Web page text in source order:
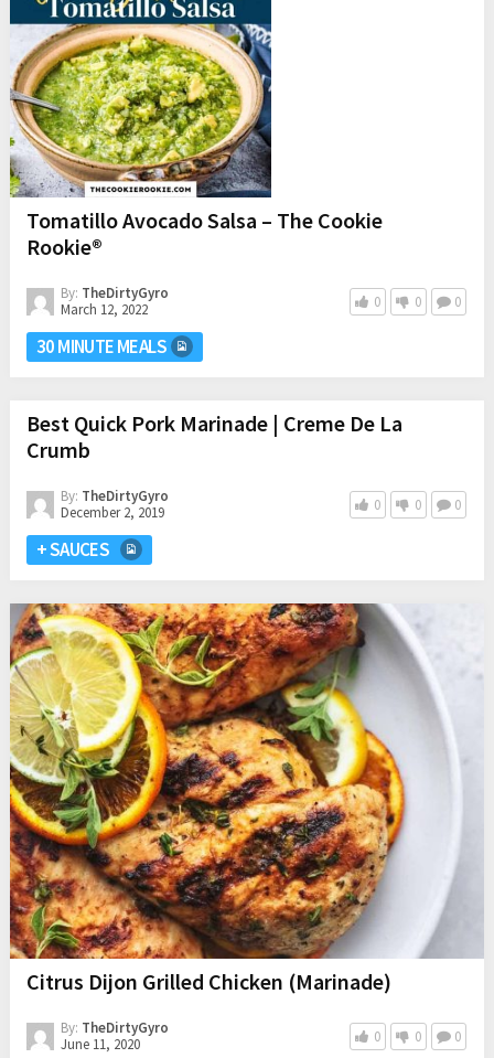
Tomatillo Avocado Salsa – The Cookie
Rookie®
By: TheDirtyGyro
March 12, 2022
0 0 0
30 MINUTE MEALS
Best Quick Pork Marinade | Creme De La
Crumb
By: TheDirtyGyro
December 2, 2019
0 0 0
+ SAUCES
Citrus Dijon Grilled Chicken (Marinade)
By: TheDirtyGyro
June 11, 2020
0 0 0